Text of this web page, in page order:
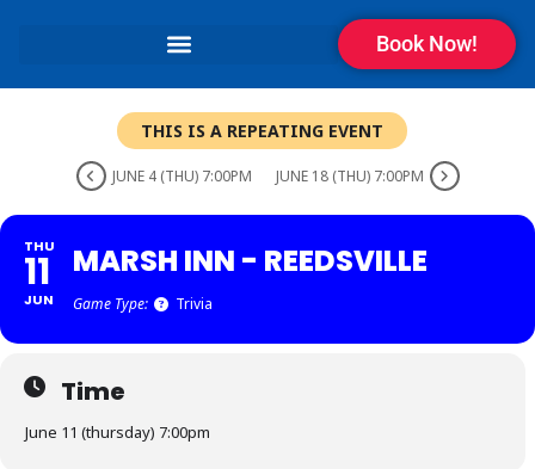
Book Now!
THIS IS A REPEATING EVENT
JUNE 4 (THU) 7:00PM JUNE 18 (THU) 7:00PM
THU
11
JUN
MARSH INN - REEDSVILLE
Game Type: Trivia
Time
June 11 (thursday) 7:00pm